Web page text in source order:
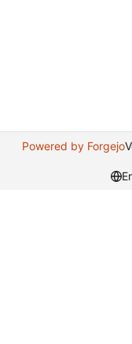
Powered by Forgejo